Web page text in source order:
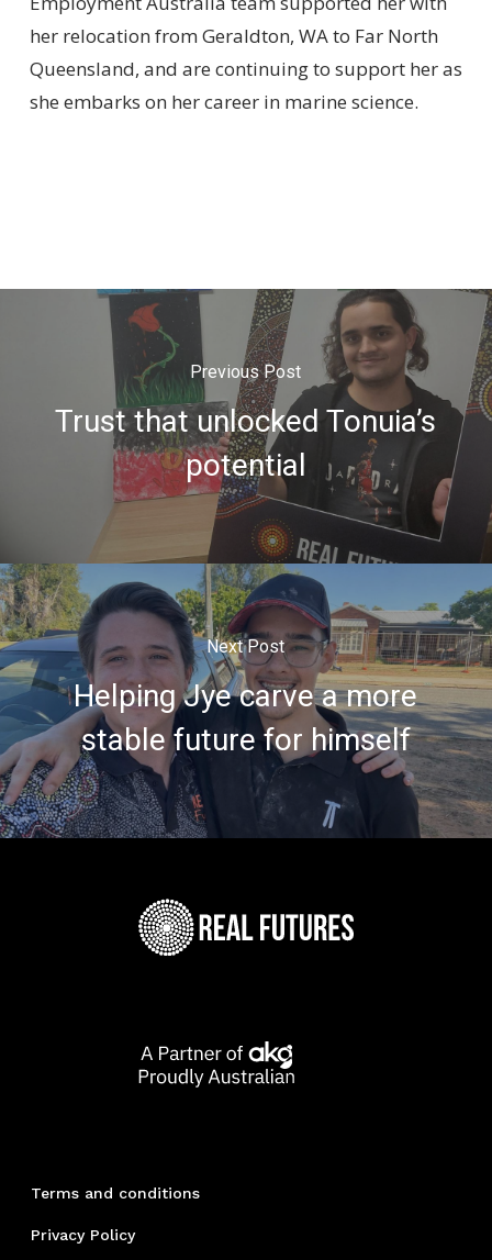
her relocation from Geraldton, WA to Far North
Queensland, and are continuing to support her as
she embarks on her career in marine science.
Previous Post
Trust that unlocked Tonuia’s
potential
Next Post
Helping Jye carve a more
stable future for himself
Terms and conditions
Privacy Policy